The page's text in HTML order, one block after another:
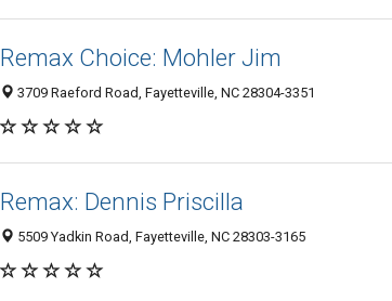
Remax Choice: Mohler Jim
3709 Raeford Road, Fayetteville, NC 28304-3351
Remax: Dennis Priscilla
5509 Yadkin Road, Fayetteville, NC 28303-3165